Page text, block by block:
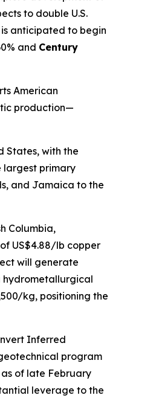
to double U.S.
anticipated to begin
and Century
American
production—
States, with the
largest primary
and Jamaica to the
Columbia,
US$4.88/lb copper
will generate
hydrometallurgical
kg, positioning the
Inferred
program
of late February
leverage to the